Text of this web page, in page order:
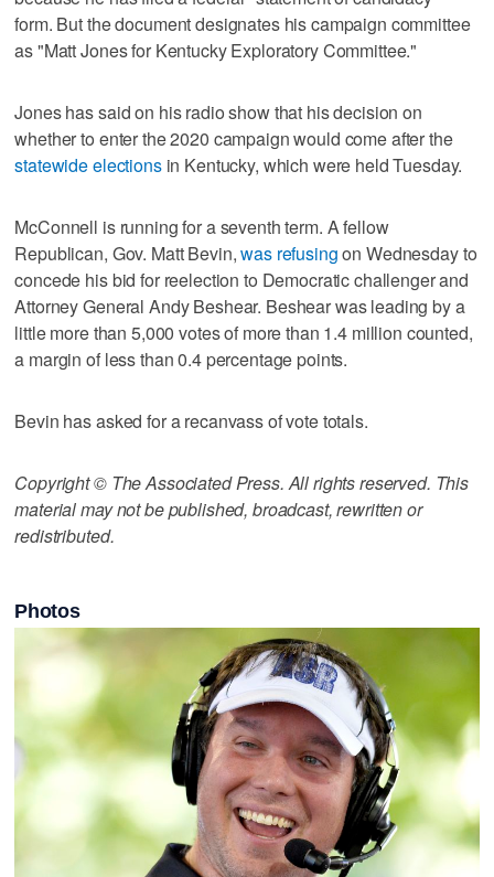
form. But the document designates his campaign committee
as "Matt Jones for Kentucky Exploratory Committee."
Jones has said on his radio show that his decision on
whether to enter the 2020 campaign would come after the
statewide electionsin Kentucky, which were held Tuesday.
McConnell is running for a seventh term. A fellow
Republican, Gov. Matt Bevin,was refusingon Wednesday to
concede his bid for reelection to Democratic challenger and
Attorney General Andy Beshear. Beshear was leading by a
little more than 5,000 votes of more than 1.4 million counted,
a margin of less than 0.4 percentage points.
Bevin has asked for a recanvass of vote totals.
Copyright © The Associated Press. All rights reserved. This
material may not be published, broadcast, rewritten or
redistributed.
Photos